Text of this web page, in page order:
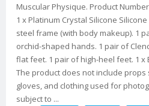
Muscular Physique. Product
1 x Platinum Crystal Silicone
steel frame (with body makeup). 1
orchid-shaped hands. 1 pair of
flat feet. 1 pair of high-heel feet. 1 x
The product does not include
gloves, and clothing used for
subject to ...